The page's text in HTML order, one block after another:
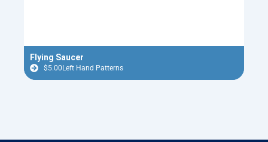
Flying Saucer
$5.00Left Hand Patterns